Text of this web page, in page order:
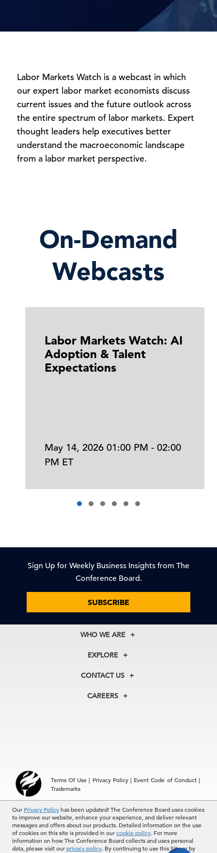
Our Privacy Policyhas been updated! The Conference Board uses cookies
to improve our website, enhance your experience, and deliver relevant
messages and offers about our products. Detailed information on the use
of cookies on this site is provided in ourcookie policy. For more
information on how The Conference Board collects and uses personal
data, please visit ourprivacy policy. By continuing to use this Site or by
Labor Markets Watch is a webcast in which
our expert labor market economists discuss
current issues and the future outlook across
the entire spectrum of labor markets. Expert
thought leaders help executives better
understand the macroeconomic landscape
from a labor market perspective.
On-Demand
Webcasts
Labor Markets Watch: AI
Adoption & Talent
Expectations
May 14, 2026 01:00 PM - 02:00
PM ET
Sign Up for Weekly Business Insights from The
Conference Board.
SUBSCRIBE
WHO WE ARE
About Us
Our Experts
In the News
EXPLORE
Membership
Councils
CONTACT US
+1 212 759 0900
Hong Kong | +852 2804 1000
CAREERS
Terms Of Use | Privacy Policy| Event Code of Conduct|
Trademarks
© 2026 The Conference Board Inc. All rights reserved. The
Conference Board and torch logo are registered trademarks of The
Conference Board.
The use of all The Conference Board data and materials is subject to
the Terms of Use. Reprint requests are reviewed individually and may